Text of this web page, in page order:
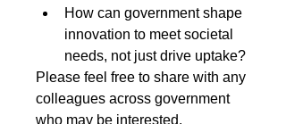
How can government shape
innovation to meet societal
needs, not just drive uptake?
Please feel free to share with any
colleagues across government
who may be interested.